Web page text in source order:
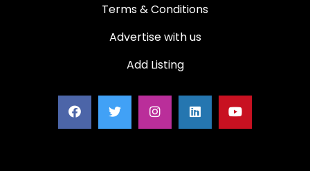
Terms & Conditions
Advertise with us
Add Listing